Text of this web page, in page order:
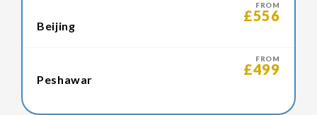
FROM
£556
Beijing
FROM
£499
Peshawar